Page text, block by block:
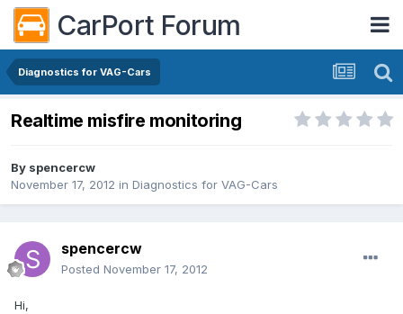
CarPort Forum
Diagnostics for VAG-Cars
Realtime misfire monitoring
By spencercw
November 17, 2012 in Diagnostics for VAG-Cars
spencercw
Posted November 17, 2012
Hi,